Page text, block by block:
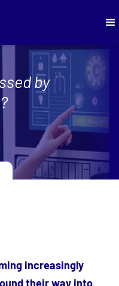
by
increasingly
their way into